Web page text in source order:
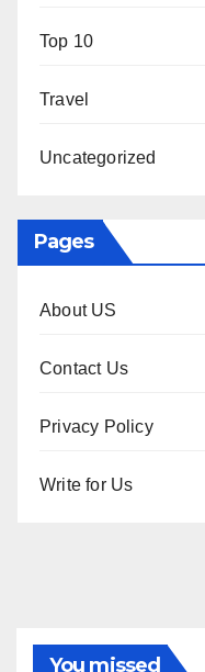
Top 10
Travel
Uncategorized
Pages
About US
Contact Us
Privacy Policy
Write for Us
You missed